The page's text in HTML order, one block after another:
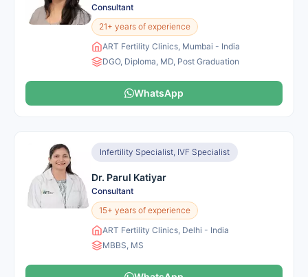
Consultant
21+ years of experience
ART Fertility Clinics, Mumbai - India
DGO, Diploma, MD, Post Graduation
WhatsApp
Infertility Specialist, IVF Specialist
Dr. Parul Katiyar
Consultant
15+ years of experience
ART Fertility Clinics, Delhi - India
MBBS, MS